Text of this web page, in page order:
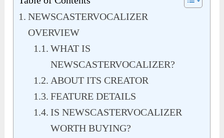
NEWSCASTERVOCALIZER
OVERVIEW
WHAT IS
NEWSCASTERVOCALIZER?
ABOUT ITS CREATOR
FEATURE DETAILS
IS NEWSCASTERVOCALIZER
WORTH BUYING?